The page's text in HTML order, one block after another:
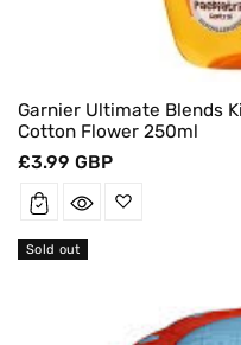
Garnier Ultimate Blends
Cotton Flower 250ml
Regular
£3.99 GBP
Sold out